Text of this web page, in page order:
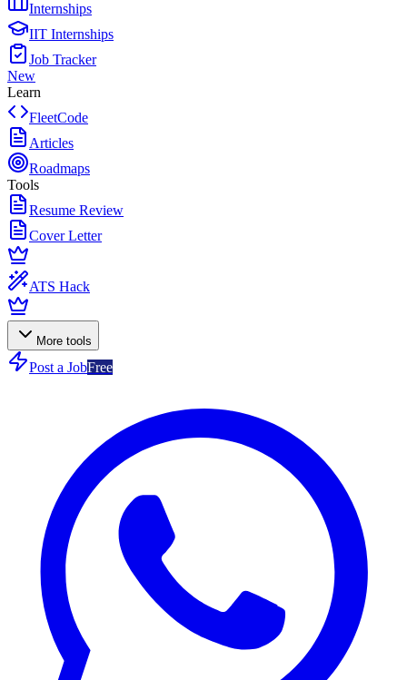
Internships
IIT Internships
Job Tracker
New
Learn
FleetCode
Articles
Roadmaps
Tools
Resume Review
Cover Letter
ATS Hack
More tools
Post a JobFree